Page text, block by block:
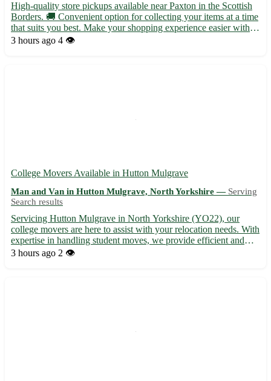
High-quality store pickups available near Paxton in the Scottish
Borders. 🚚 Convenient option for collecting your items at a time
that suits you best. Make your shopping experience easier with
our pickup service. - Quick and hassle-free pickups at your
3 hours ago 4 👁️
College Movers Available in Hutton Mulgrave
Man and Van in Hutton Mulgrave, North Yorkshire — Serving
Search results
Servicing Hutton Mulgrave in North Yorkshire (YO22), our
college movers are here to assist with your relocation needs. With
expertise in handling student moves, we provide efficient and
reliable services for a stress-free experience. From packing to
3 hours ago 2 👁️